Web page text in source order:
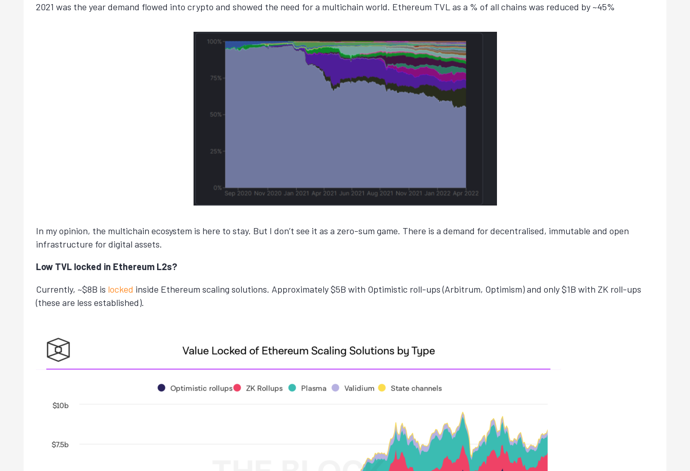
2021 was the year demand flowed into crypto and showed the need for a multichain world. Ethereum TVL as a % of all chains was reduced by ~45%
In my opinion, the multichain ecosystem is here to stay. But I don’t see it as a zero-sum game. There is a demand for decentralised, immutable and open
infrastructure for digital assets.
Low TVL locked in Ethereum L2s?
Currently, ~$8B is locked inside Ethereum scaling solutions. Approximately $5B with Optimistic roll-ups (Arbitrum, Optimism) and only $1B with ZK roll-ups
(these are less established).